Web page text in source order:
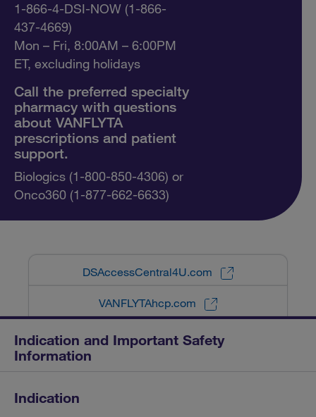
1-866-4-DSI-NOW (1-866-
437-4669)
Mon – Fri, 8:00AM – 6:00PM
ET, excluding holidays
Call the preferred specialty
pharmacy with questions
about VANFLYTA
prescriptions and patient
support.
Biologics (1-800-850-4306) or
Onco360 (1-877-662-6633)
DSAccessCentral4U.com
VANFLYTAhcp.com
Indication and Important Safety
Information
Indication